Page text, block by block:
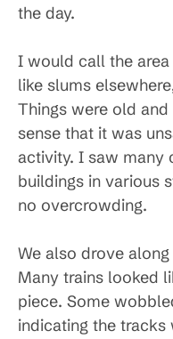
the day.
I would call the
like slums
Things were old
sense that it was
activity. I saw many
buildings in various
no overcrowding.
We also drove
Many trains looked
piece. Some
indicating the tracks